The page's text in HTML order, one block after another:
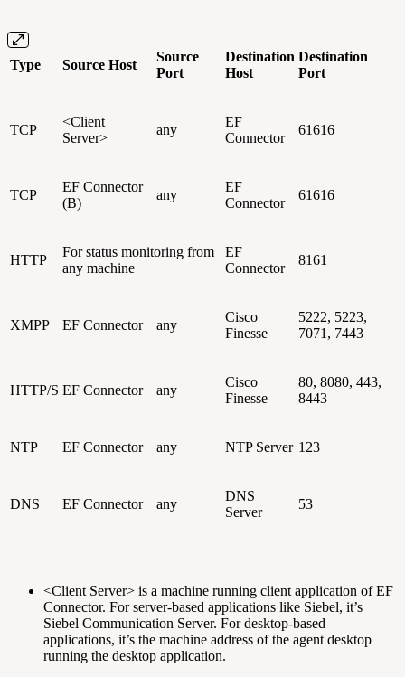
Type Source Host
Source
Port
Destination
Host
Destination
Port
TCP
<Client
Server>
any
EF
Connector
61616
TCP
EF Connector
(B)
any
EF
Connector
61616
HTTP
For status monitoring from
any machine
EF
Connector
8161
XMPP EF Connector any
Cisco
Finesse
5222, 5223,
7071, 7443
HTTP/S EF Connector any
Cisco
Finesse
80, 8080, 443,
8443
NTP EF Connector any NTP Server 123
DNS EF Connector any
DNS
Server
53
<Client Server> is a machine running client application of EF
Connector. For server-based applications like Siebel, it’s
Siebel Communication Server. For desktop-based
applications, it’s the machine address of the agent desktop
running the desktop application.